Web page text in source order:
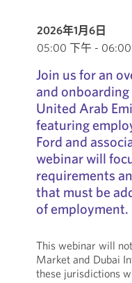
2026年1月6日
05:00 下午 - 06:00
Join us for an
and
United Arab
featuring
Ford and
webinar will
requirements
that must be
of employment.
This webinar will
Market and Dubai
these jurisdictions